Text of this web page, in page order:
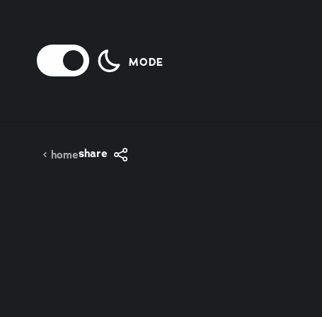
MODE
homeshare